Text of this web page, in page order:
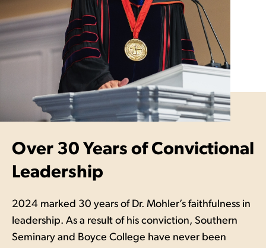
Over 30 Years of Convictional
Leadership
2024 marked 30 years of Dr. Mohler’s faithfulness in
leadership. As a result of his conviction, Southern
Seminary and Boyce College have never been